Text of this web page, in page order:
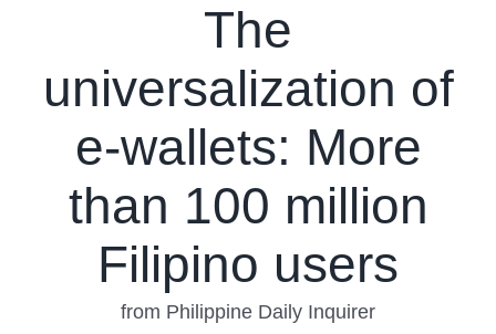
The
universalization of
e-wallets: More
than 100 million
Filipino users
from Philippine Daily Inquirer